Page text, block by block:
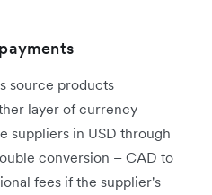
source products
layer of currency
suppliers in USD through
conversion – CAD to
fees if the supplier's